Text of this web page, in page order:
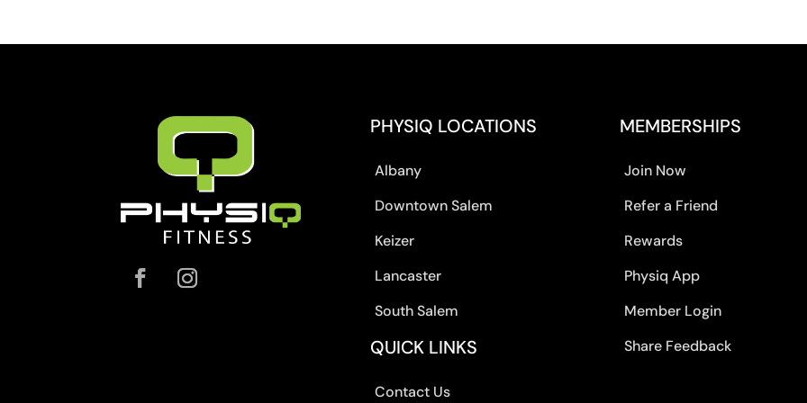
PHYSIQ LOCATIONS
Albany
Downtown Salem
Keizer
Lancaster
South Salem
QUICK LINKS
Contact Us
MEMBERSHIPS
Join Now
Refer a Friend
Rewards
Physiq App
Member Login
Share Feedback